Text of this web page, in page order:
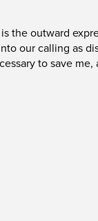
the outward
our calling as
to save